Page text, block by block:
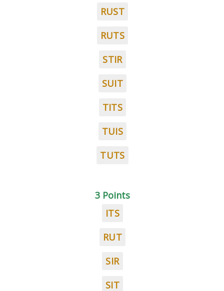
RUST
RUTS
STIR
SUIT
TITS
TUIS
TUTS
3 Points
ITS
RUT
SIR
SIT